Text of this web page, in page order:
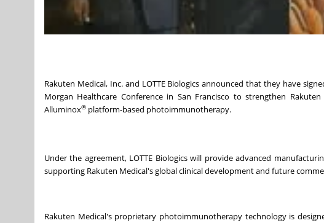
Rakuten Medical, Inc. and LOTTE Biologics announced that they have
Morgan Healthcare Conference in San Francisco to strengthen
Alluminox® platform-based photoimmunotherapy.
Under the agreement, LOTTE Biologics will provide advanced
supporting Rakuten Medical's global clinical development and future
Rakuten Medical's proprietary photoimmunotherapy technology is